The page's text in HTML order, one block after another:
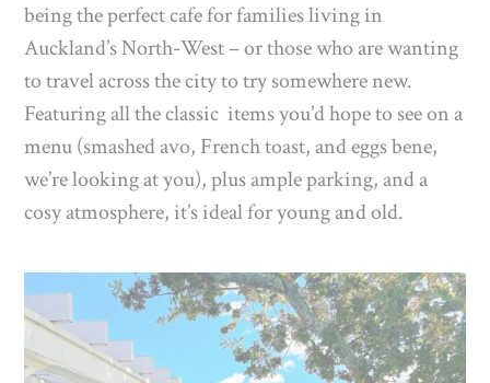
being the perfect cafe for families living in
Auckland’s North-West – or those who are wanting
to travel across the city to try somewhere new.
Featuring all the classic items you’d hope to see on a
menu (smashed avo, French toast, and eggs bene,
we’re looking at you), plus ample parking, and a
cosy atmosphere, it’s ideal for young and old.